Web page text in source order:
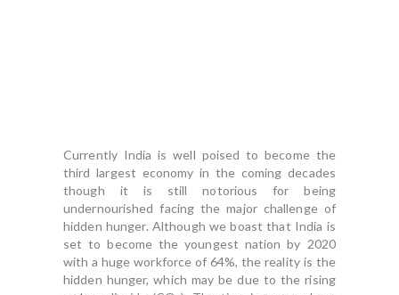
Currently India is well poised to become the
third largest economy in the coming decades
though it is still notorious for being
undernourished facing the major challenge of
hidden hunger. Although we boast that India is
set to become the youngest nation by 2020
with a huge workforce of 64%, the reality is the
hidden hunger, which may be due to the rising